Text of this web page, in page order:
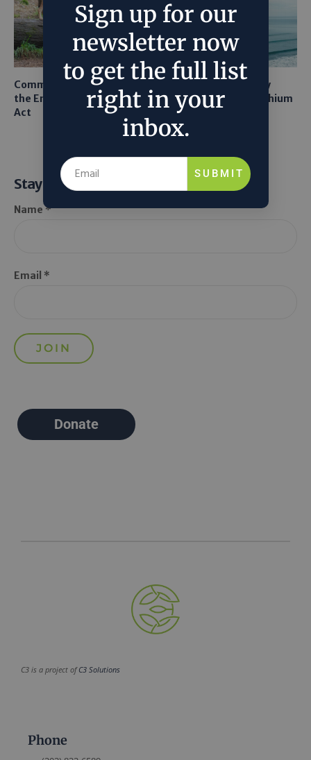
Common Sense Returns to
the Endangered Species
Act
Texas A&M Tests Tiny
Robots to Recover Lithium
From Seawater
Stay Informed
Name *
Email *
Donate
C3 is a project ofC3 Solutions
Phone
Sign up for our
newsletter now
to get the full list
right in your
inbox.
SUBMIT